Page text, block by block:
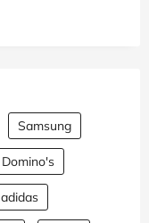
Samsung
Domino's
adidas